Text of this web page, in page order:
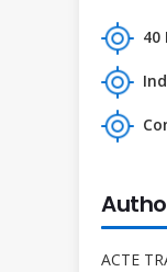
40
ACTE